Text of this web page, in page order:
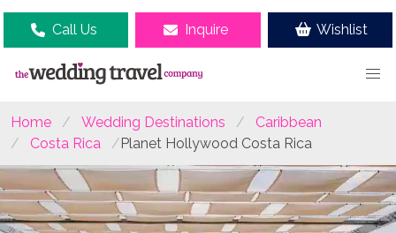
Call Us Inquire Wishlist
Home Wedding Destinations
Caribbean
Costa Rica
Planet Hollywood Costa Rica